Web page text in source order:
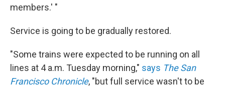
members.' "
Service is going to be gradually restored.
"Some trains were expected to be running on all
lines at 4 a.m. Tuesday morning," says The San
Francisco Chronicle, "but full service wasn't to be